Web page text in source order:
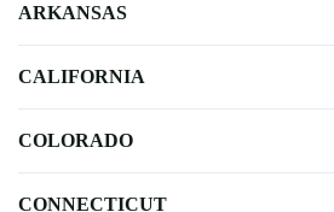
ARKANSAS
CALIFORNIA
COLORADO
CONNECTICUT